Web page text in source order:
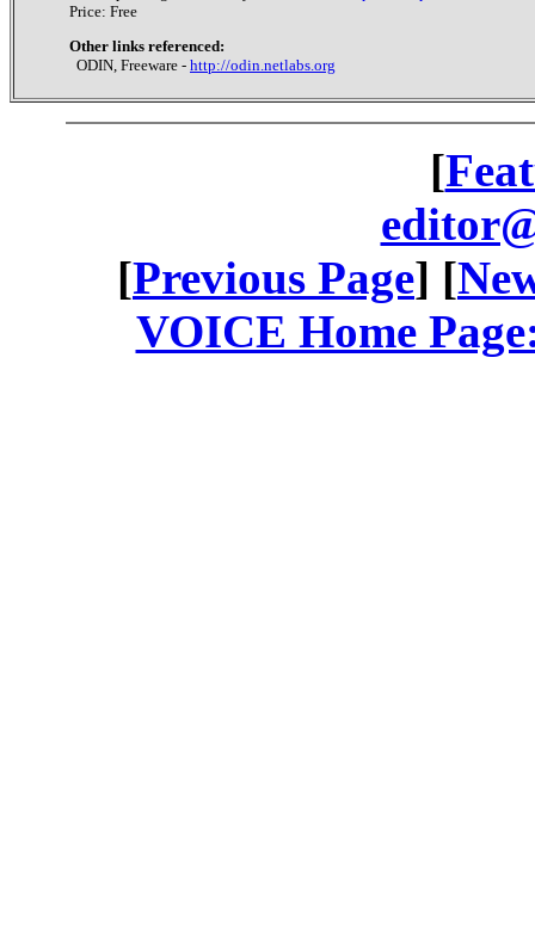
Price: Free
Other links referenced:
ODIN, Freeware - http://odin.netlabs.org
[
[Previous Page] [
VOICE Home